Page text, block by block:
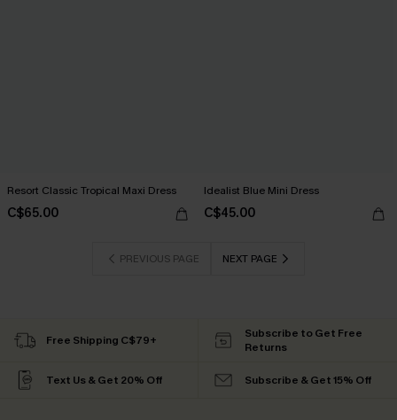
Resort Classic Tropical Maxi Dress
C$65.00
Idealist Blue Mini Dress
C$45.00
PREVIOUS PAGE NEXT PAGE
Free Shipping C$79+
Subscribe to Get Free
Returns
Text Us & Get 20% Off Subscribe & Get 15% Off